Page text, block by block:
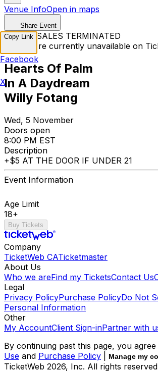
Venue InfoOpen in maps
Share Event
TICKET SALES TERMINATED
Tickets are currently unavailable on
Hearts Of Palm
In A Daydream
Willy Fotang
Wed, 5 November
Doors open
8:00 PM EST
Description
+$5 AT THE DOOR IF UNDER 21
Event Information
Age Limit
18+
Buy Tickets
Company
TicketWeb CATicketmaster
About Us
Who we areFind my TicketsContact Us
Legal
Privacy PolicyPurchase PolicyDo Not
Personal Information
Other
My AccountClient Sign-inPartner with
By continuing past this page, you
Use and Purchase Policy Manage my
TicketWeb 2026, Inc. All rights
Copy Link
Facebook
X